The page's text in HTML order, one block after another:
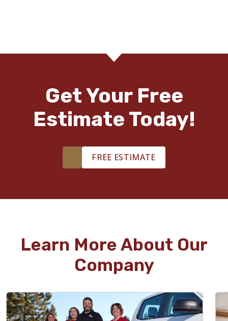
Get Your Free
Estimate Today!
FREE ESTIMATE
Learn More About Our
Company